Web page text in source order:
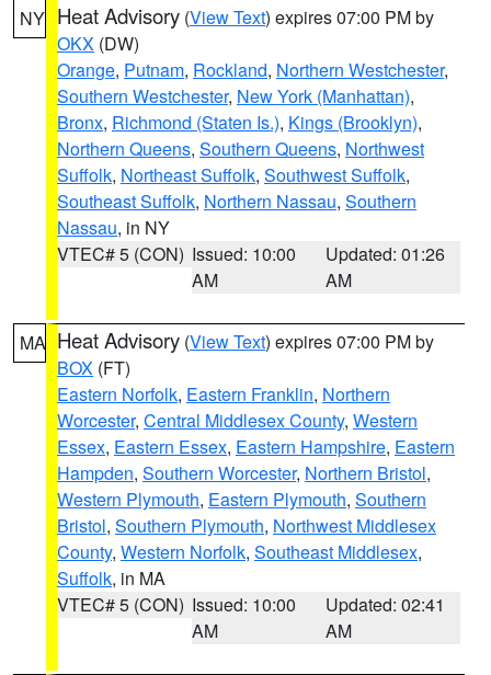
NY Heat Advisory (View Text) expires 07:00 PM by
OKX (DW)
Orange, Putnam, Rockland, Northern Westchester,
Southern Westchester, New York (Manhattan),
Bronx, Richmond (Staten Is.), Kings (Brooklyn),
Northern Queens, Southern Queens, Northwest
Suffolk, Northeast Suffolk, Southwest Suffolk,
Southeast Suffolk, Northern Nassau, Southern
Nassau, in NY
VTEC# 5 (CON) Issued: 10:00
AM
Updated: 01:26
AM
MA Heat Advisory (View Text) expires 07:00 PM by
BOX (FT)
Eastern Norfolk, Eastern Franklin, Northern
Worcester, Central Middlesex County, Western
Essex, Eastern Essex, Eastern Hampshire, Eastern
Hampden, Southern Worcester, Northern Bristol,
Western Plymouth, Eastern Plymouth, Southern
Bristol, Southern Plymouth, Northwest Middlesex
County, Western Norfolk, Southeast Middlesex,
Suffolk, in MA
VTEC# 5 (CON) Issued: 10:00
AM
Updated: 02:41
AM